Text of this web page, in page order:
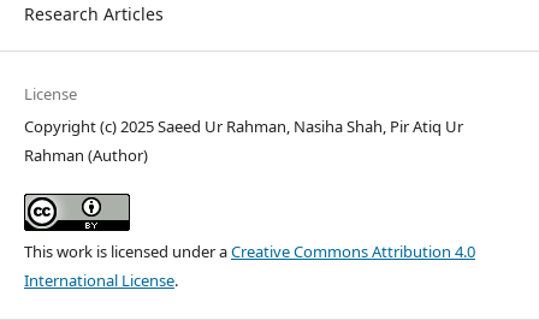
Research Articles
License
Copyright (c) 2025 Saeed Ur Rahman, Nasiha Shah, Pir Atiq Ur
Rahman (Author)
This work is licensed under aCreative Commons Attribution 4.0
International License.